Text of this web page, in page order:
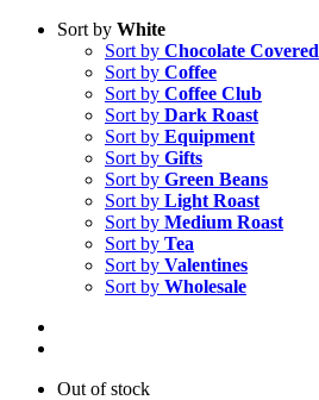
Sort by White
Sort by Chocolate
Sort by Coffee
Sort by Coffee Club
Sort by Dark Roast
Sort by Equipment
Sort by Gifts
Sort by Green Beans
Sort by Light Roast
Sort by Medium Roast
Sort by Tea
Sort by Valentines
Sort by Wholesale
Out of stock